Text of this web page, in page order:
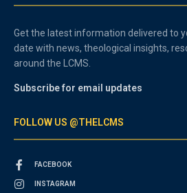
Get the latest information delivered to
date with news, theological insights,
around the LCMS.
Subscribe for email updates
FOLLOW US @THELCMS
FACEBOOK
INSTAGRAM